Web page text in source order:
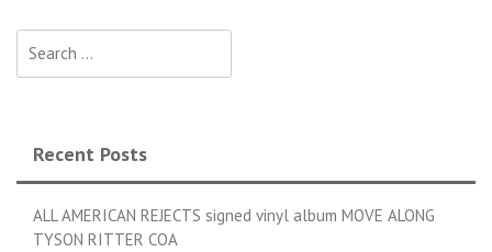
Recent Posts
ALL AMERICAN REJECTS signed vinyl album MOVE ALONG
TYSON RITTER COA